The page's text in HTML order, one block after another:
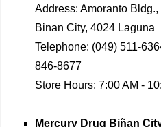
Address: Amoranto
Binan City, 4024 Laguna
Telephone: (049) 511-
846-8677
Store Hours: 7:00 AM -
Mercury Drug Biñan